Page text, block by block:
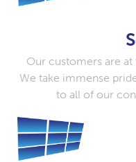
Our customers are
We take immense
to all of our